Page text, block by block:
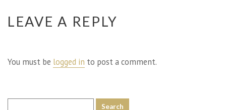
LEAVE A REPLY
You must be logged in to post a comment.